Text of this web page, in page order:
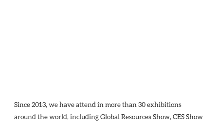
Since 2013, we have attend in more than 30 exhibitions
around the world, including Global Resources Show, CES Show